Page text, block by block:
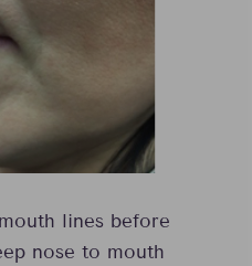
lines before
nose to mouth